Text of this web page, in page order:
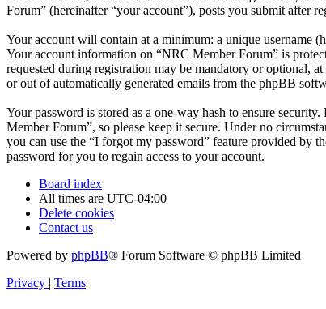
Forum” (hereinafter “your account”), posts you submit after
Your account will contain at a minimum: a unique username
Your account information on “NRC Member Forum” is
requested during registration may be mandatory or optional,
or out of automatically generated emails from the phpBB
Your password is stored as a one-way hash to ensure
Member Forum”, so please keep it secure. Under no
you can use the “I forgot my password” feature provided by
password for you to regain access to your account.
Board index
All times are UTC-04:00
Delete cookies
Contact us
Powered by phpBB® Forum Software © phpBB Limited
Privacy | Terms